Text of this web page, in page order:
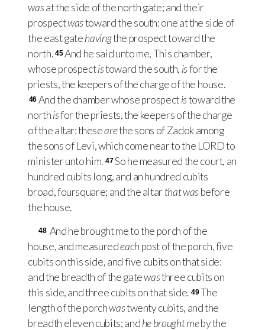
wasat the side of the north gate; and their
prospectwastoward the south: one at the side of
the east gatehavingthe prospect toward the
north. 45And he said unto me, This chamber,
whose prospectistoward the south, isfor the
priests, the keepers of the charge of the house.
46 And the chamber whose prospectistoward the
northisfor the priests, the keepers of the charge
of the altar: thesearethe sons of Zadok among
the sons of Levi, which come near to the LORDto
minister unto him. 47So he measured the court, an
hundred cubits long, and an hundred cubits
broad, foursquare; and the altar that wasbefore
the house.
48 And he brought me to the porch of the
house, and measuredeach post of the porch, five
cubits on this side, and five cubits on that side:
and the breadth of the gatewasthree cubits on
this side, and three cubits on that side. 49 The
length of the porchwastwenty cubits, and the
breadth eleven cubits; andhe brought meby the